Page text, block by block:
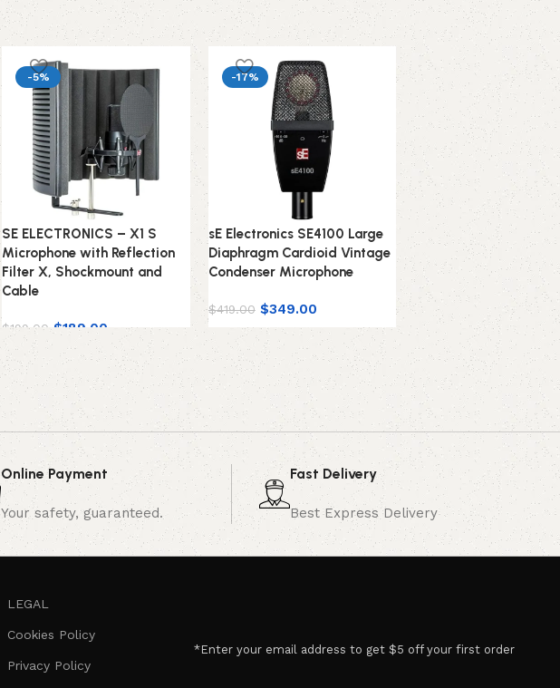
-5%
SE ELECTRONICS – X1 S
Microphone with Reflection
Filter X, Shockmount and
Cable
$199.00 $189.00
-17%
sE Electronics SE4100 Large
Diaphragm Cardioid Vintage
Condenser Microphone
$419.00 $349.00
SE Electronics V2-SW
Supercardioid
Handheld Microphone
On/Off
$ 49.00
Online Payment
Your safety, guaranteed.
Fast Delivery
Best Express Delivery
LEGAL
Cookies Policy
Privacy Policy
*Enter your email address to get $5 off your first order